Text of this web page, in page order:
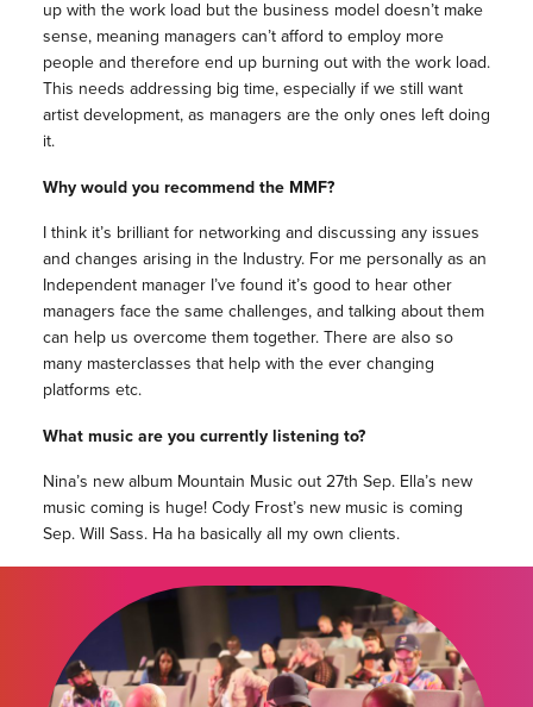
up with the work load but the business model doesn’t make
sense, meaning managers can’t afford to employ more
people and therefore end up burning out with the work load.
This needs addressing big time, especially if we still want
artist development, as managers are the only ones left doing
it.
Why would you recommend the MMF?
I think it’s brilliant for networking and discussing any issues
and changes arising in the Industry. For me personally as an
Independent manager I’ve found it’s good to hear other
managers face the same challenges, and talking about them
can help us overcome them together. There are also so
many masterclasses that help with the ever changing
platforms etc.
What music are you currently listening to?
Nina’s new album Mountain Music out 27th Sep. Ella’s new
music coming is huge! Cody Frost’s new music is coming
Sep. Will Sass. Ha ha basically all my own clients.